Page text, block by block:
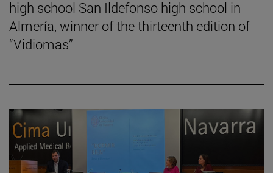
high school San Ildefonso high school in
Almería, winner of the thirteenth edition of
“Vidiomas”